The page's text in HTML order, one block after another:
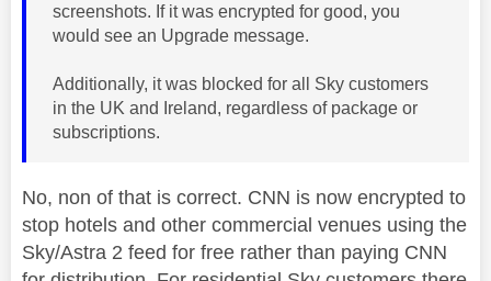
screenshots. If it was encrypted for good, you
would see an Upgrade message.
Additionally, it was blocked for all Sky customers
in the UK and Ireland, regardless of package or
subscriptions.
No, non of that is correct. CNN is now encrypted to
stop hotels and other commercial venues using the
Sky/Astra 2 feed for free rather than paying CNN